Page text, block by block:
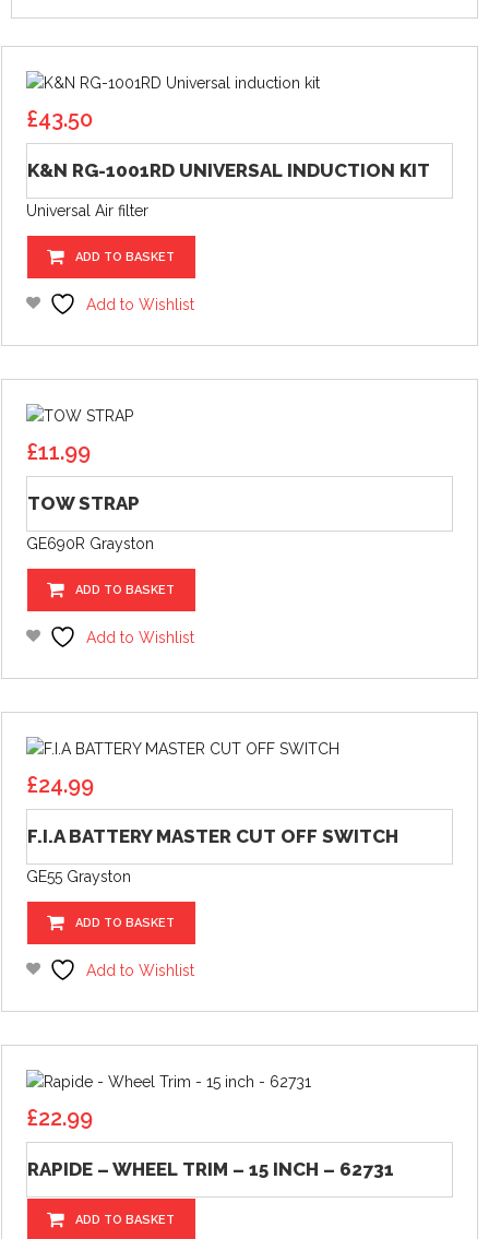
£43.50
K&N RG-1001RD UNIVERSAL INDUCTION KIT
Universal Air filter
ADD TO BASKET
Add to Wishlist
£11.99
TOW STRAP
GE690R Grayston
ADD TO BASKET
Add to Wishlist
£24.99
F.I.A BATTERY MASTER CUT OFF SWITCH
GE55 Grayston
ADD TO BASKET
Add to Wishlist
£22.99
RAPIDE – WHEEL TRIM – 15 INCH – 62731
ADD TO BASKET